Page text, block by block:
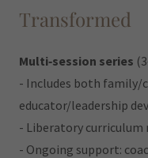
Transformed
Multi‐session series
- Includes both family/
educator/leadership
- Liberatory curriculum
- Ongoing support: